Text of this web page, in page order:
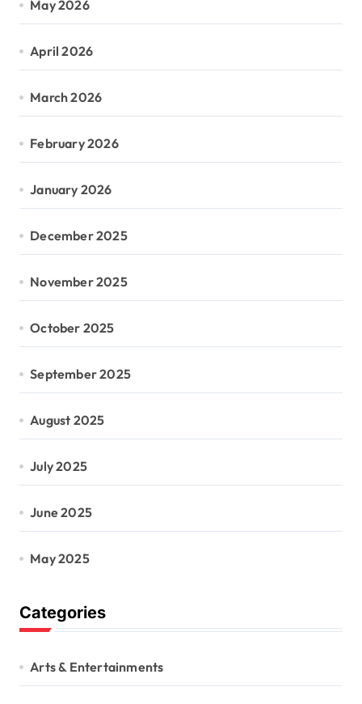
May 2026
April 2026
March 2026
February 2026
January 2026
December 2025
November 2025
October 2025
September 2025
August 2025
July 2025
June 2025
May 2025
Categories
Arts & Entertainments